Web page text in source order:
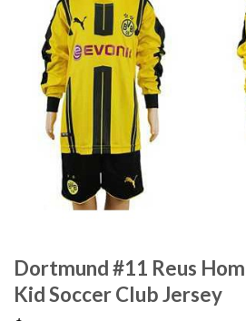
Dortmund #11 Reus
Kid Soccer Club Jersey